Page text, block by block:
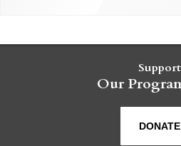
Support
Our
DONATE